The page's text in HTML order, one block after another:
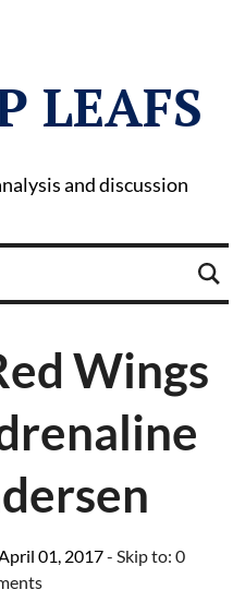
LEAFS
and discussion
Wings
01, 2017- Skip to: 0